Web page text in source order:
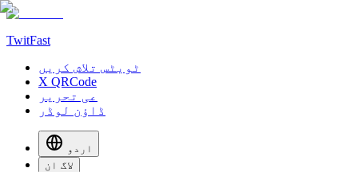
TwitFast
ٹویٹس تلاش کریں
X QRCode
عی تحریر
ڈاؤن لوڈر
اردو
لاگ ان